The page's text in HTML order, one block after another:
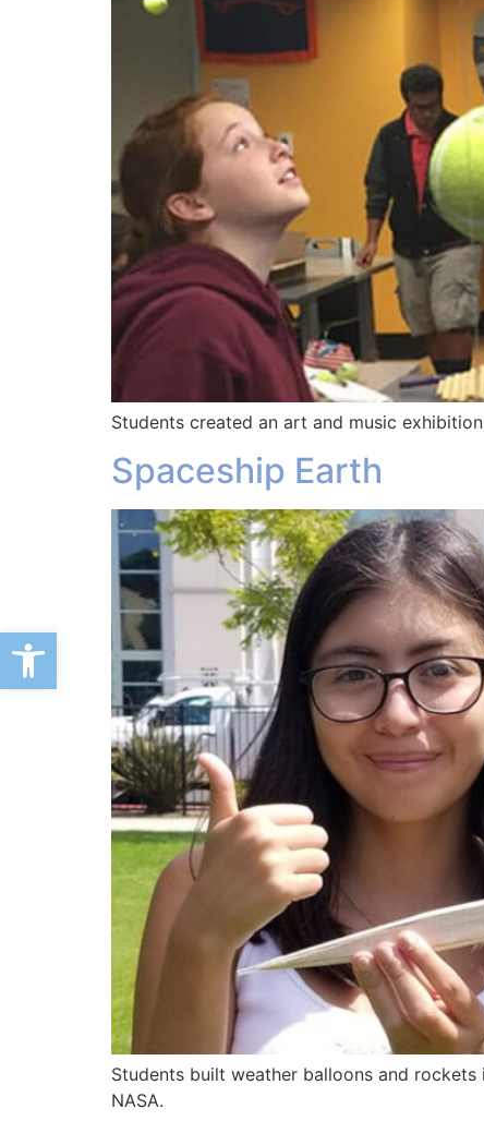
Open toolbar
Students created an art and music
Spaceship Earth
Students built weather balloons and
NASA.